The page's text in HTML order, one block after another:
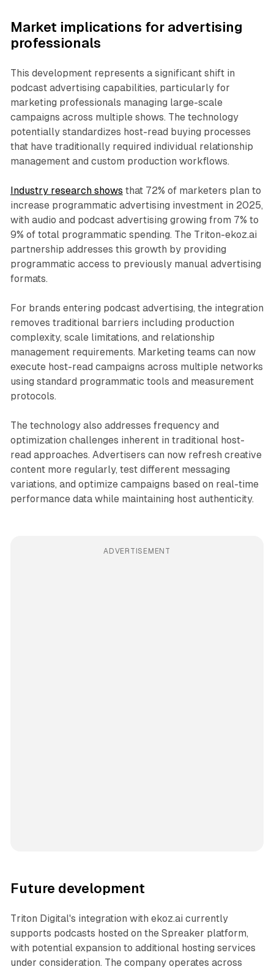
Market implications for advertising
professionals
This development represents a significant shift in
podcast advertising capabilities, particularly for
marketing professionals managing large-scale
campaigns across multiple shows. The technology
potentially standardizes host-read buying processes
that have traditionally required individual relationship
management and custom production workflows.
Industry research shows that 72% of marketers plan to
increase programmatic advertising investment in 2025,
with audio and podcast advertising growing from 7% to
9% of total programmatic spending. The Triton-ekoz.ai
partnership addresses this growth by providing
programmatic access to previously manual advertising
formats.
For brands entering podcast advertising, the integration
removes traditional barriers including production
complexity, scale limitations, and relationship
management requirements. Marketing teams can now
execute host-read campaigns across multiple networks
using standard programmatic tools and measurement
protocols.
The technology also addresses frequency and
optimization challenges inherent in traditional host-
read approaches. Advertisers can now refresh creative
content more regularly, test different messaging
variations, and optimize campaigns based on real-time
performance data while maintaining host authenticity.
ADVERTISEMENT
Future development
Triton Digital's integration with ekoz.ai currently
supports podcasts hosted on the Spreaker platform,
with potential expansion to additional hosting services
under consideration. The company operates across